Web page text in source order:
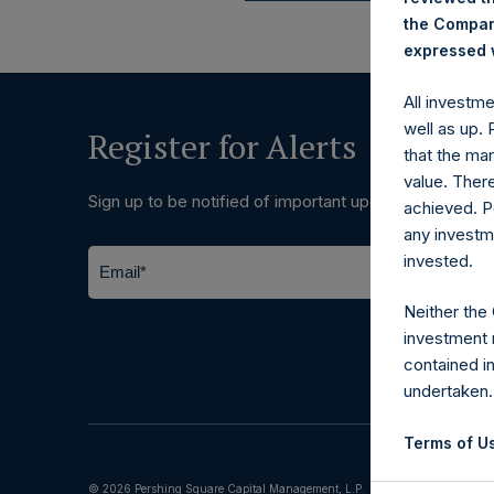
Register for Alerts
Sign up to be notified of important updates.
© 2026 Pershing Square Capital Management, L.P.
the
expressed
All
well as up.
that the
value.
achieved.
any
invested.
Neither the
investment
contained
undertaken.
Terms of